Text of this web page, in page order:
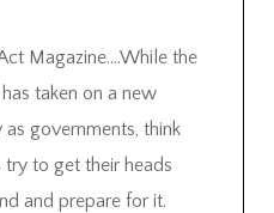
Magazine….While the
taken on a new
governments, think
try to get their heads
and prepare for it.